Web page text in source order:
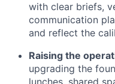
with clear briefs,
communication
and reflect the
Raising the
upgrading the